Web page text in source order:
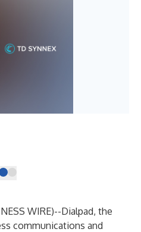
WIRE)--Dialpad, the
communications and